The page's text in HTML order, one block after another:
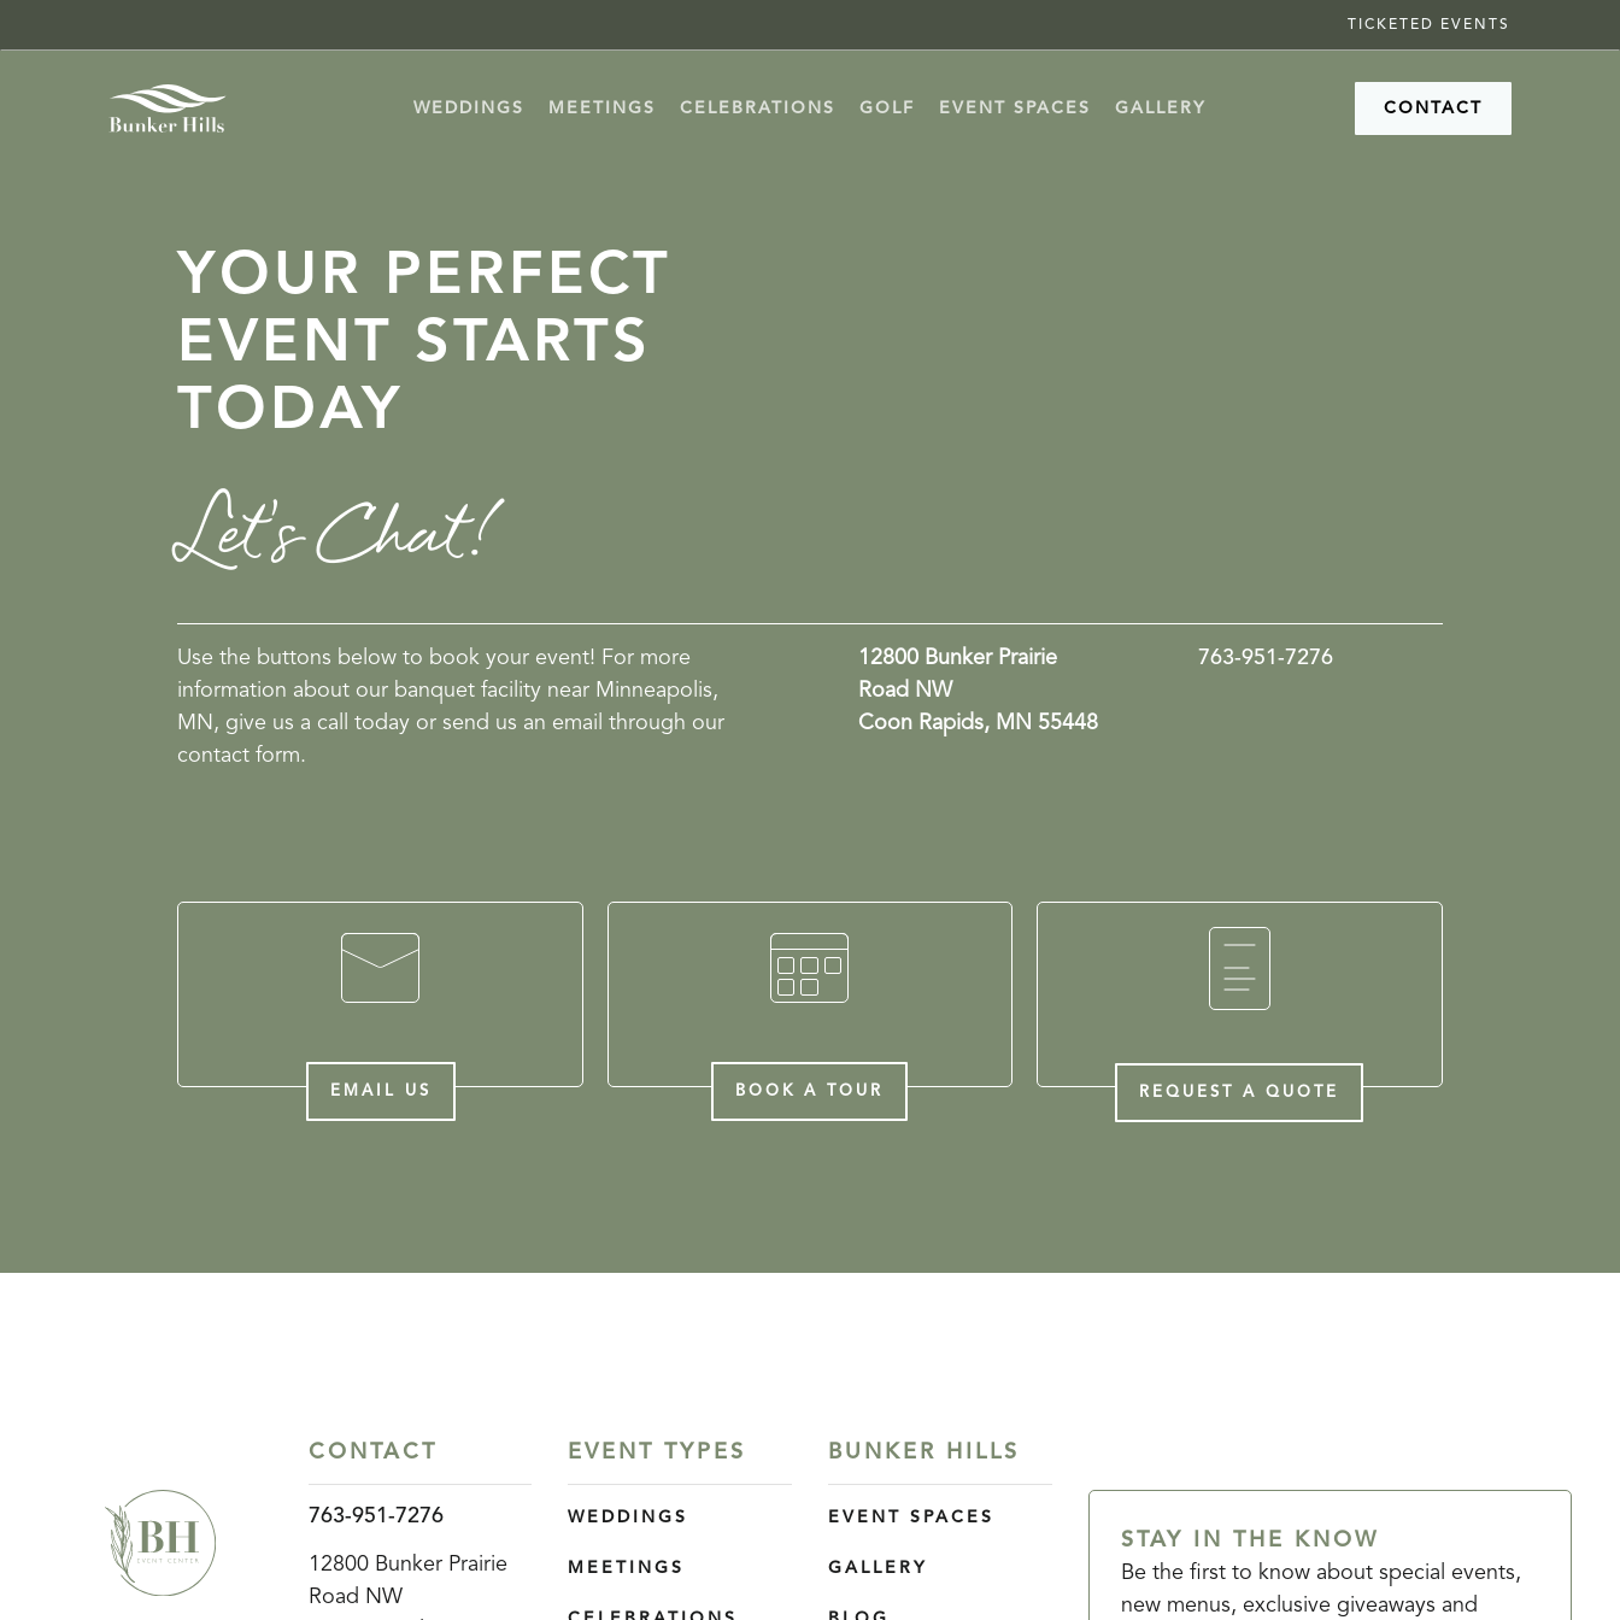
TO
TICKETED EVENTS
WEDDINGS MEETINGS CELEBRATIONS GOLF EVENT SPACES GALLERY CONTACT
YOUR PERFECT
EVENT STARTS
TODAY
Let’s Chat!
Use the buttons below to book your event! For more
information about our banquet facility near Minneapolis,
MN, give us a call today or send us an email through our
contact form.
12800 Bunker Prairie
Road NW
Coon Rapids, MN 55448
763-951-7276
EMAIL US BOOK A TOUR REQUEST A QUOTE
CONTACT
763-951-7276
12800 Bunker Prairie
Road NW
EVENT TYPES
WEDDINGS
MEETINGS
BUNKER HILLS
EVENT SPACES
GALLERY
STAY IN THE KNOW
Be the first to know about special events,
new menus, exclusive giveaways and